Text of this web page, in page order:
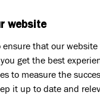
website
ensure that our
get the best
to measure the
it up to date and